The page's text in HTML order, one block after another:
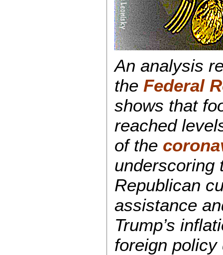
An analysis
the Federal
shows that
reached
of the
underscoring
Republican
assistance
Trump’s
foreign policy